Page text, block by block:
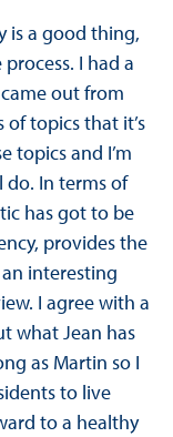
is a good thing,
I had a
out from
of topics that it’s
topics and I’m
do. In terms of
has got to be
provides the
interesting
I agree with a
what Jean has
as Martin so I
to live
to a healthy